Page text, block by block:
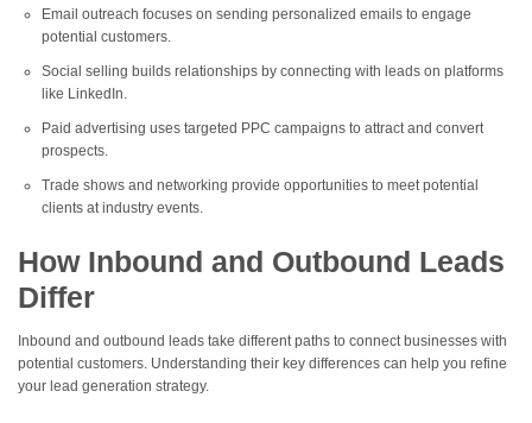
Email outreach focuses on sending personalized emails to engage
potential customers.
Social selling builds relationships by connecting with leads on platforms
like LinkedIn.
Paid advertising uses targeted PPC campaigns to attract and convert
prospects.
Trade shows and networking provide opportunities to meet potential
clients at industry events.
How Inbound and Outbound Leads
Differ
Inbound and outbound leads take different paths to connect businesses with
potential customers. Understanding their key differences can help you refine
your lead generation strategy.